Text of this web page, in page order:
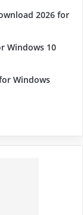
2026 for
Windows 10
Windows